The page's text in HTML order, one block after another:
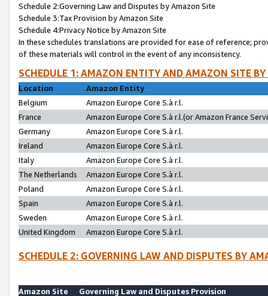
Schedule 2:Governing Law and Disputes by Amazon Site
Schedule 3:Tax Provision by Amazon Site
Schedule 4:Privacy Notice by Amazon Site
In these schedules translations are provided for ease of reference;
of these materials will control in the event of any inconsistency.
SCHEDULE 1: AMAZON ENTITY AND AMAZON SITE
Location
Amazon Entity
Belgium
Amazon Europe Core S.à r.l.
France
Amazon Europe Core S.à r.l.(or Amazon France
Germany
Amazon Europe Core S.à r.l.
Ireland
Amazon Europe Core S.à r.l.
Italy
Amazon Europe Core S.à r.l.
The Netherlands
Amazon Europe Core S.à r.l.
Poland
Amazon Europe Core S.à r.l.
Spain
Amazon Europe Core S.à r.l.
Sweden
Amazon Europe Core S.à r.l.
United Kingdom
Amazon Europe Core S.à r.l.
SCHEDULE 2: GOVERNING LAW AND DISPUTES BY
Amazon Site
Governing Law and Disputes Provision